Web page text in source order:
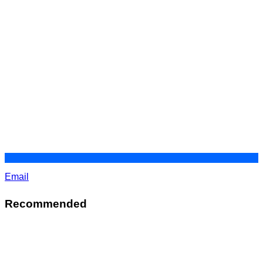
Email
Recommended